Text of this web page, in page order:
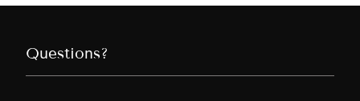
Questions?